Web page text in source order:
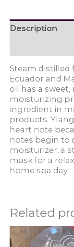
Description
Steam distilled
Ecuador and
oil has a
moisturizing
ingredient in
products.
heart note
notes begin to
moisturizer, a
mask for a
home spa day.
Related